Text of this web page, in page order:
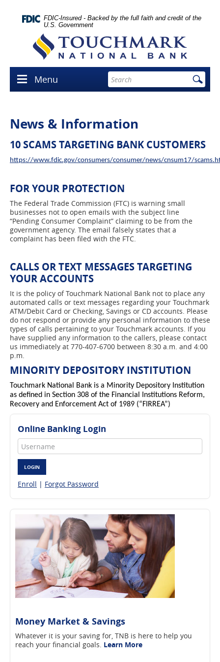
Navigation
FDIC-Insured - Backed by the full faith and credit of the
U.S. Government
Touchmark
National
Bank
Menu
icon
Menu
Enter
search
terms
News & Information
10 SCAMS TARGETING BANK CUSTOMERS
https://www.fdic.gov/consumers/consumer/news/cnsum17/
FOR YOUR PROTECTION
The Federal Trade Commission (FTC) is warning small
businesses not to open emails with the subject line
“Pending Consumer Complaint” claiming to be from the
government agency. The email falsely states that a
complaint has been filed with the FTC.
CALLS OR TEXT MESSAGES TARGETING
YOUR ACCOUNTS
It is the policy of Touchmark National Bank not to place any
automated calls or text messages regarding your Touchmark
ATM/Debit Card or Checking, Savings or CD accounts. Please
do not respond or provide any personal information to these
types of calls pertaining to your Touchmark accounts. If you
have supplied any information to the callers, please contact
us immediately at 770-407-6700 between 8:30 a.m. and 4:00
p.m.
MINORITY DEPOSITORY INSTITUTION
Touchmark National Bank is a Minority Depository Institution
as defined in Section 308 of the Financial Institutions Reform,
Recovery and Enforcement Act of 1989 (“FIRREA”)
Online Banking Login
Username
LOGIN
Enroll | Forgot Password
Money Market & Savings
Whatever it is your saving for, TNB is here to help you
reach your financial goals. Learn More